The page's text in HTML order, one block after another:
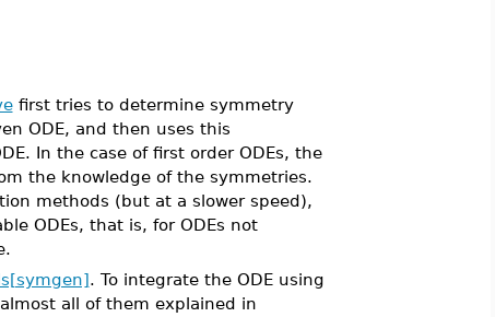
first tries to determine symmetry
ODE, and then uses this
In the case of first order ODEs, the
the knowledge of the symmetries.
methods (but at a slower speed),
ODEs, that is, for ODEs not
. To integrate the ODE using
all of them explained in